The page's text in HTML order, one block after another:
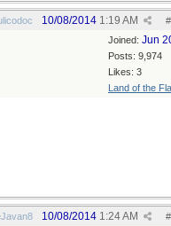
#
10/08/2014 1:19 AM
Joined: Jun
Posts: 9,974
Likes: 3
Land of the
#
10/08/2014 1:24 AM